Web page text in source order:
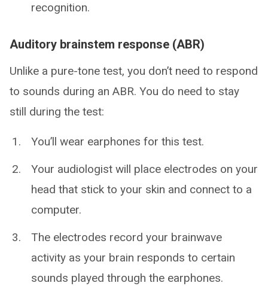
recognition.
Auditory brainstem response (ABR)
Unlike a pure-tone test, you don’t need to respond
to sounds during an ABR. You do need to stay
still during the test:
You’ll wear earphones for this test.
Your audiologist will place electrodes on your
head that stick to your skin and connect to a
computer.
The electrodes record your brainwave
activity as your brain responds to certain
sounds played through the earphones.